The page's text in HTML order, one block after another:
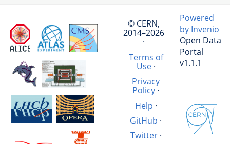
© CERN,
2014–2026
·
Terms of
Use·
Privacy
Policy ·
Help ·
GitHub ·
Twitter·
Powered
by Invenio
Open Data
Portal
v1.1.1